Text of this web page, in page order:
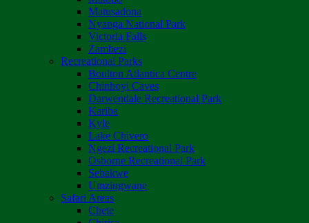
Matusadona
Nyanga National Park
Victoria Falls
Zambezi
Recreational Parks
Boulton Atlantica Centre
Chinhoyi Caves
Darwendale Recreational Park
Kariba
Kyle
Lake Chivero
Ngezi Recreational Park
Osborne Recreational Park
Sebakwe
Umzingwane
Safari Areas
Chete